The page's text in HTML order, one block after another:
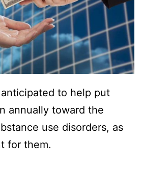
to help put
annually toward the
use disorders, as
for them.